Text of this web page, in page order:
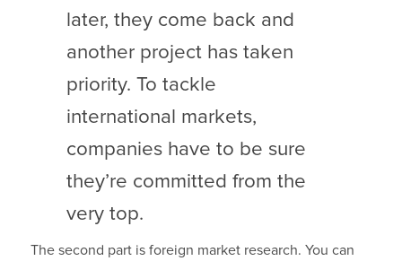
later, they come back and
another project has taken
priority. To tackle
international markets,
companies have to be sure
they’re committed from the
very top.
The second part is foreign market research. You can